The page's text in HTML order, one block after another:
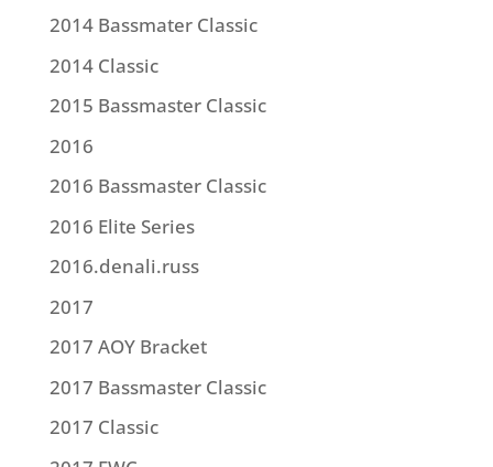
2014 Bassmater Classic
2014 Classic
2015 Bassmaster Classic
2016
2016 Bassmaster Classic
2016 Elite Series
2016.denali.russ
2017
2017 AOY Bracket
2017 Bassmaster Classic
2017 Classic